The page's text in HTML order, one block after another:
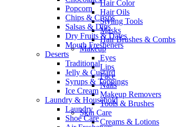
Hair Color
Hair Oils
Styling Tools
Masks
Hair Brushes & Combs
Makeup
Eyes
Lips
Face
Nails
Makeup Removers
Tools & Brushes
Skin Care
Creams & Lotions
Popcorn
Chips & Crisps
Salsas & Dips
Dry Fruits & Dates
Mouth Fresheners
Deserts
Traditional
Jelly & Custard
Syrups & Toppings
Ice Cream
Laundry & Household
Laundry
Shoe Care